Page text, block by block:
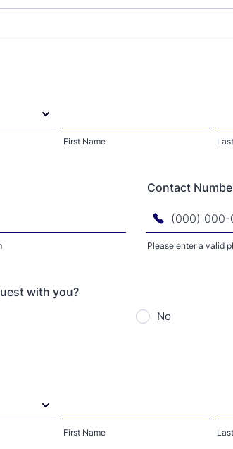
First Name
Contact
Please enter a valid
with you?
No
First Name